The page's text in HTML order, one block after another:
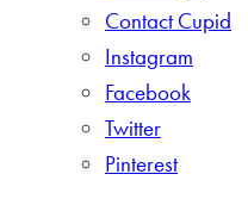
Contact Cupid
Instagram
Facebook
Twitter
Pinterest